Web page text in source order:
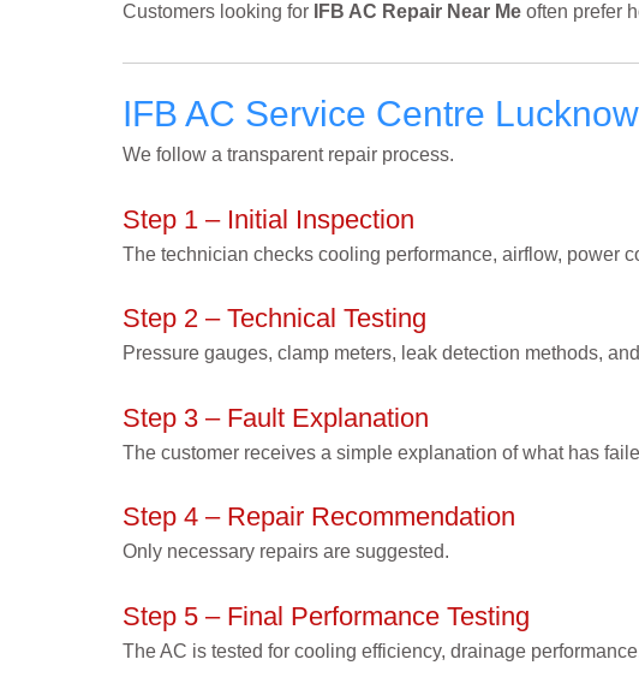
Customers looking for IFB AC Repair Near Me often prefer
IFB AC Service Centre
We follow a transparent repair process.
Step 1 – Initial Inspection
The technician checks cooling performance, airflow, power
Step 2 – Technical Testing
Pressure gauges, clamp meters, leak detection methods,
Step 3 – Fault Explanation
The customer receives a simple explanation of what has
Step 4 – Repair Recommendation
Only necessary repairs are suggested.
Step 5 – Final Performance Testing
The AC is tested for cooling efficiency, drainage